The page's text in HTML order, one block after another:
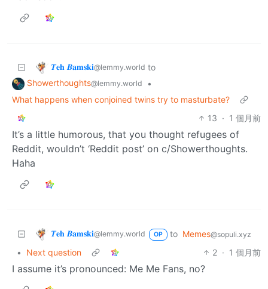
𝜯𝐞𝐡 𝜝𝐚𝐦𝐬𝐤𝐢@lemmy.world to
Showerthoughts@lemmy.world
•
What happens when conjoined twins try to masturbate?
13 · 1 個月前
It’s a little humorous, that you thought refugees of
Reddit, wouldn’t ‘Reddit post’ on c/Showerthoughts.
Haha
𝜯𝐞𝐡 𝜝𝐚𝐦𝐬𝐤𝐢@lemmy.world OP to Memes@sopuli.xyz
• Next question 2 · 1 個月前
I assume it’s pronounced: Me Me Fans, no?